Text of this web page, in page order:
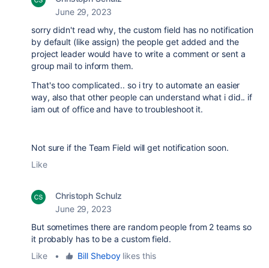
June 29, 2023
sorry didn't read why, the custom field has no notification
by default (like assign) the people get added and the
project leader would have to write a comment or sent a
group mail to inform them.
That's too complicated.. so i try to automate an easier
way, also that other people can understand what i did.. if
iam out of office and have to troubleshoot it.
Not sure if the Team Field will get notification soon.
Like
Christoph Schulz
June 29, 2023
But sometimes there are random people from 2 teams so
it probably has to be a custom field.
Like
• Bill Sheboylikes this